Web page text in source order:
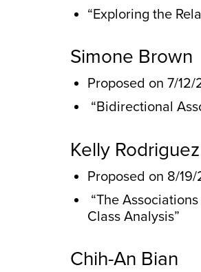
“Exploring the
Simone Brown
Proposed on 7/
“Bidirectional
Kelly Rodriguez
Proposed on 8/
“The
Class Analysis”
Chih-An Bian